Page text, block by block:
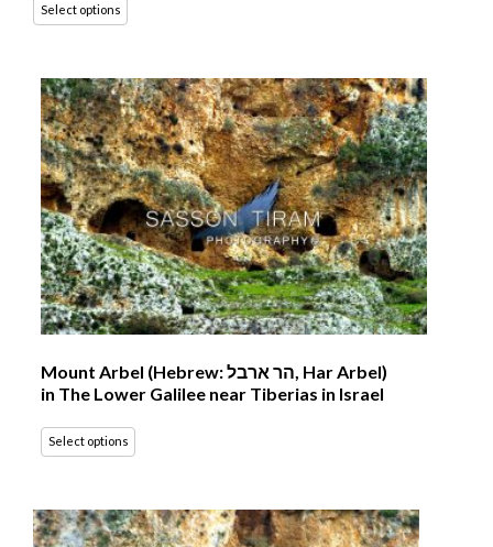
Select options
Mount Arbel (Hebrew: הר ארבל‎, Har Arbel)
in The Lower Galilee near Tiberias in Israel
Select options